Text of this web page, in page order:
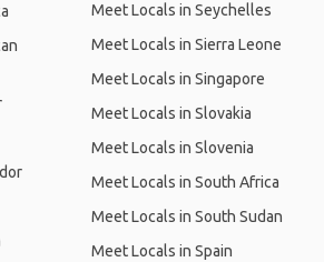
Meet Locals in Seychelles
Meet Locals in Sierra Leone
Meet Locals in Singapore
Meet Locals in Slovakia
Meet Locals in Slovenia
Meet Locals in South Africa
Meet Locals in South Sudan
Meet Locals in Spain